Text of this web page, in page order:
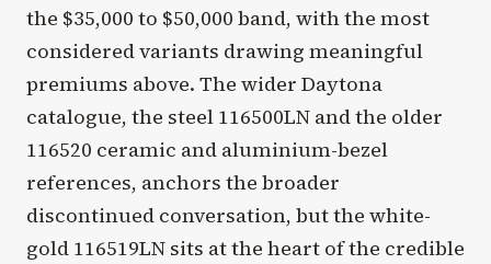
the $35,000 to $50,000 band, with the most
considered variants drawing meaningful
premiums above. The wider Daytona
catalogue, the steel 116500LN and the older
116520 ceramic and aluminium-bezel
references, anchors the broader
discontinued conversation, but the white-
gold 116519LN sits at the heart of the credible